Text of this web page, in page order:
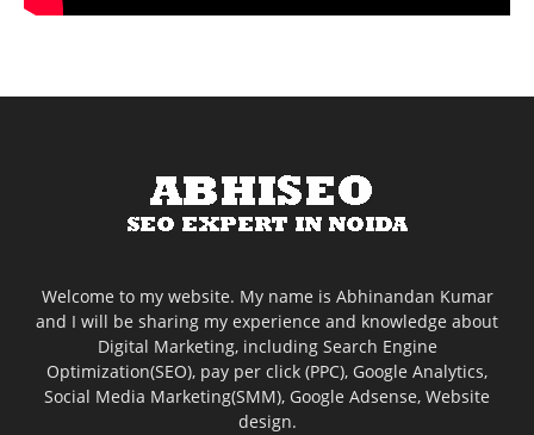
Welcome to my website. My name is Abhinandan Kumar
and I will be sharing my experience and knowledge about
Digital Marketing, including Search Engine
Optimization(SEO), pay per click (PPC), Google Analytics,
Social Media Marketing(SMM), Google Adsense, Website
design.